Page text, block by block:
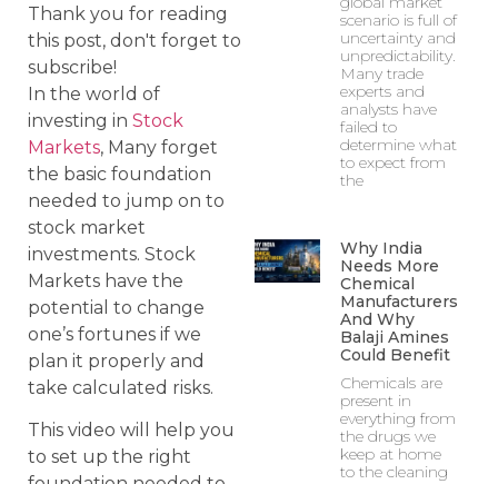
Thank you for reading
this post, don't forget to
subscribe!
In the world of
investing in Stock
Markets, Many forget
the basic foundation
needed to jump on to
stock market
investments. Stock
Markets have the
potential to change
one’s fortunes if we
plan it properly and
take calculated risks.
This video will help you
to set up the right
scenario is full of
uncertainty and
unpredictability.
Many trade
experts and
analysts have
failed to
determine what
to expect from
the
Why India
Needs More
Chemical
Manufacturers
And Why
Balaji Amines
Could Benefit
Chemicals are
present in
everything from
the drugs we
keep at home
to the cleaning